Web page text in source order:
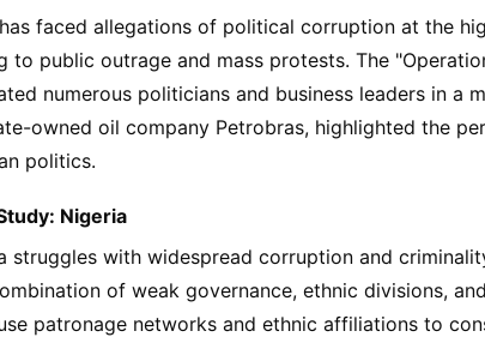
faced allegations of political corruption at the
to public outrage and mass protests. The
numerous politicians and business leaders in a
owned oil company Petrobras, highlighted the
politics.
Nigeria
struggles with widespread corruption and
of weak governance, ethnic divisions,
patronage networks and ethnic affiliations to